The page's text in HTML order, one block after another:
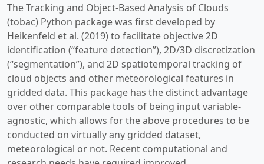
The Tracking and Object-Based Analysis of Clouds
(tobac) Python package was first developed by
Heikenfeld et al. (2019) to facilitate objective 2D
identification (“feature detection”), 2D/3D discretization
(“segmentation”), and 2D spatiotemporal tracking of
cloud objects and other meteorological features in
gridded data. This package has the distinct advantage
over other comparable tools of being input variable-
agnostic, which allows for the above procedures to be
conducted on virtually any gridded dataset,
meteorological or not. Recent computational and